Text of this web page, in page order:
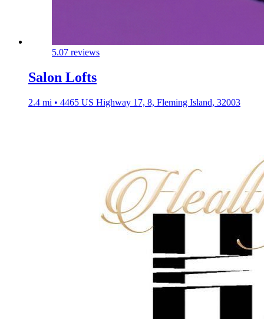
5.07 reviews
Salon Lofts
2.4 mi • 4465 US Highway 17, 8, Fleming Island, 32003